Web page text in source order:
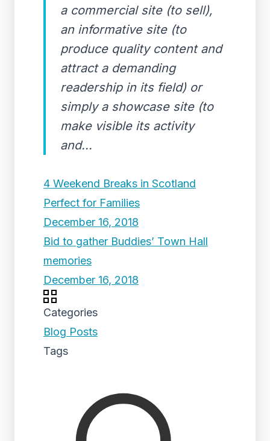
a commercial site (to sell),
an informative site (to
produce quality content and
attract a demanding
readership in its field) or
simply a showcase site (to
make visible its activity
and...
4 Weekend Breaks in Scotland
Perfect for Families
December 16, 2018
Bid to gather Buddies’ Town Hall
memories
December 16, 2018
Categories
Blog Posts
Tags